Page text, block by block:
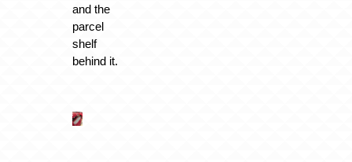
and the
parcel
shelf
behind it.